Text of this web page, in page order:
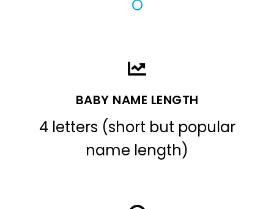
O
BABY NAME LENGTH
4 letters (short but popular
name length)